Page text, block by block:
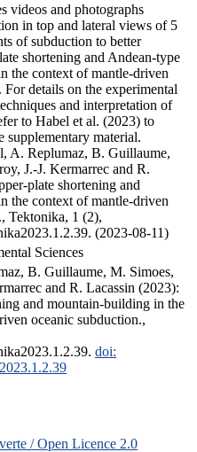
videos and photographs
in top and lateral views of 5
of subduction to better
shortening and Andean-type
the context of mantle-driven
details on the experimental
and interpretation of
to Habel et al. (2023) to
supplementary material.
A. Replumaz, B. Guillaume,
J.-J. Kermarrec and R.
plate shortening and
the context of mantle-driven
Tektonika, 1 (2),
(2023-08-11)
Sciences
B. Guillaume, M. Simoes,
and R. Lacassin (2023):
and mountain-building in the
oceanic subduction.,
doi:
/ Open Licence 2.0